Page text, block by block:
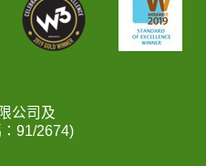
公司及
91/2674)